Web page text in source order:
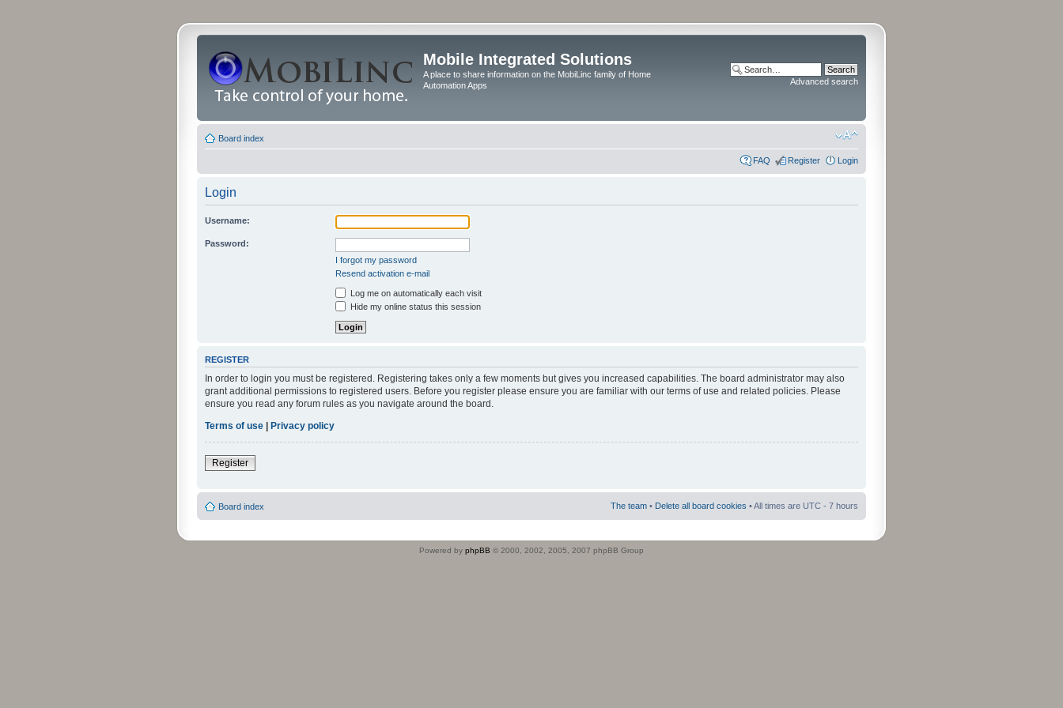
Mobile Integrated Solutions
A place to share information on the MobiLinc family of Home
Automation Apps
Advanced search
Board index
FAQ Register Login
Login
Username:
Password:
I forgot my password
Resend activation e-mail
Log me on automatically each visit
Hide my online status this session
REGISTER
In order to login you must be registered. Registering takes only a few moments but gives you increased capabilities. The board administrator may also
grant additional permissions to registered users. Before you register please ensure you are familiar with our terms of use and related policies. Please
ensure you read any forum rules as you navigate around the board.
Terms of use | Privacy policy
Register
Board index The team • Delete all board cookies • All times are UTC - 7 hours
Powered by phpBB © 2000, 2002, 2005, 2007 phpBB Group